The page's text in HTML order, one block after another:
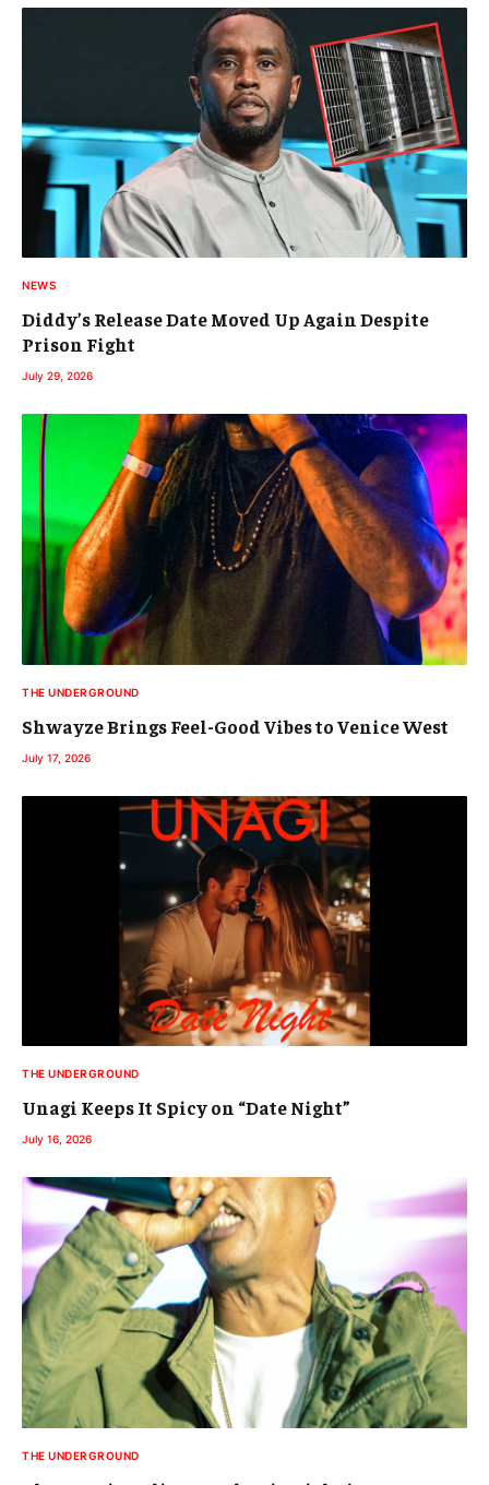
NEWS
Diddy’s Release Date Moved Up Again Despite
Prison Fight
July 29, 2026
THE UNDERGROUND
Shwayze Brings Feel-Good Vibes to Venice West
July 17, 2026
THE UNDERGROUND
Unagi Keeps It Spicy on “Date Night”
July 16, 2026
THE UNDERGROUND